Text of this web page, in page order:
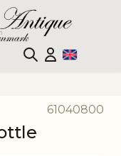
61040800